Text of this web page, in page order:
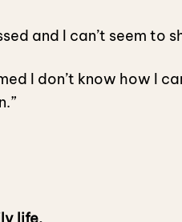
and I can’t seem to
I don’t know how I